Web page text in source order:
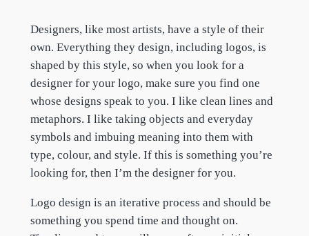
Designers, like most artists, have a style of their
own. Everything they design, including logos, is
shaped by this style, so when you look for a
designer for your logo, make sure you find one
whose designs speak to you. I like clean lines and
metaphors. I like taking objects and everyday
symbols and imbuing meaning into them with
type, colour, and style. If this is something you’re
looking for, then I’m the designer for you.
Logo design is an iterative process and should be
something you spend time and thought on.